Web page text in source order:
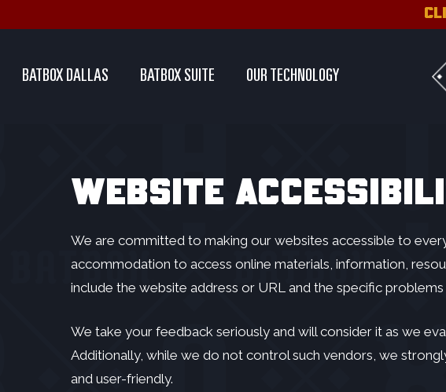
contentBATBOX DALLAS BATBOX SUITE OUR TECHNOLOGY
WEBSITE
We are committed to making our websites accessible to
accommodation to access online materials, information,
include the website address or URL and the specific
We take your feedback seriously and will consider it as we
Additionally, while we do not control such vendors, we
and user-friendly.